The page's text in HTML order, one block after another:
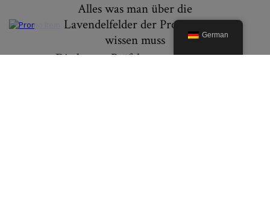
Alles was man über die
Lavendelfelder der Provence
wissen muss
Die besten Präfekturen in Japan
German